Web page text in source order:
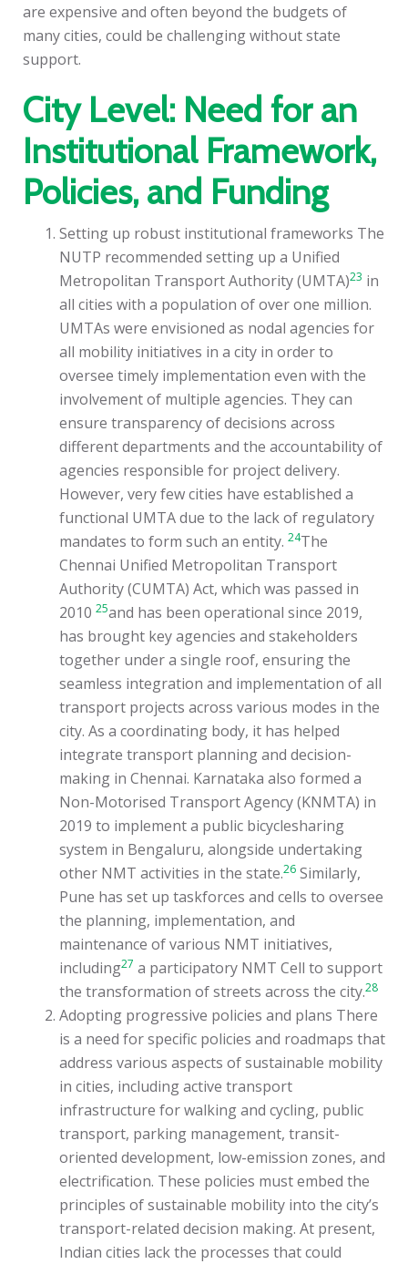
are expensive and often beyond the budgets of
many cities, could be challenging without state
support.
City Level: Need for an
Institutional Framework,
Policies, and Funding
Setting up robust institutional frameworks The
NUTP recommended setting up a Unified
Metropolitan Transport Authority (UMTA)23 in
all cities with a population of over one million.
UMTAs were envisioned as nodal agencies for
all mobility initiatives in a city in order to
oversee timely implementation even with the
involvement of multiple agencies. They can
ensure transparency of decisions across
different departments and the accountability of
agencies responsible for project delivery.
However, very few cities have established a
functional UMTA due to the lack of regulatory
mandates to form such an entity. 24The
Chennai Unified Metropolitan Transport
Authority (CUMTA) Act, which was passed in
2010 25and has been operational since 2019,
has brought key agencies and stakeholders
together under a single roof, ensuring the
seamless integration and implementation of all
transport projects across various modes in the
city. As a coordinating body, it has helped
integrate transport planning and decision-
making in Chennai. Karnataka also formed a
Non-Motorised Transport Agency (KNMTA) in
2019 to implement a public bicyclesharing
system in Bengaluru, alongside undertaking
other NMT activities in the state.26 Similarly,
Pune has set up taskforces and cells to oversee
the planning, implementation, and
maintenance of various NMT initiatives,
including27 a participatory NMT Cell to support
the transformation of streets across the city.28
Adopting progressive policies and plans There
is a need for specific policies and roadmaps that
address various aspects of sustainable mobility
in cities, including active transport
infrastructure for walking and cycling, public
transport, parking management, transit-
oriented development, low-emission zones, and
electrification. These policies must embed the
principles of sustainable mobility into the city’s
transport-related decision making. At present,
Indian cities lack the processes that could